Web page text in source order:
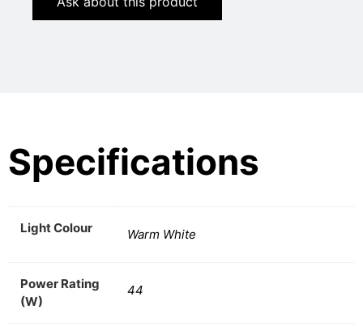
Specifications
Light Colour Warm White
Power Rating
(W)
44